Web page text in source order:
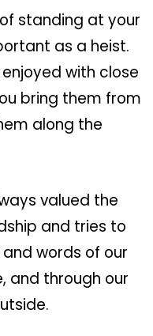
standing at your
as a heist.
enjoyed with close
bring them from
along the
valued the
and tries to
words of our
and through our